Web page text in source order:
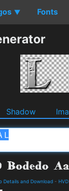
▼ Fonts
Shadow
Details and Download -